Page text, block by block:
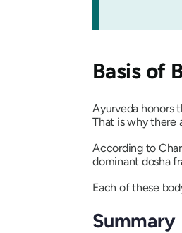
Basis of
Ayurveda honors
That is why there
According to
dominant dosha
Each of these
Summary